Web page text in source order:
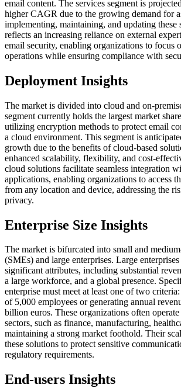
email content. The services segment is
higher CAGR due to the growing demand for
implementing, maintaining, and updating
reflects an increasing reliance on external
email security, enabling organizations to focus
operations while ensuring compliance with
Deployment Insights
The market is divided into cloud and on-
segment currently holds the largest market
utilizing encryption methods to protect email
a cloud environment. This segment is
growth due to the benefits of cloud-based
enhanced scalability, flexibility, and cost-
cloud solutions facilitate seamless integration
applications, enabling organizations to access
from any location and device, addressing the
privacy.
Enterprise Size Insights
The market is bifurcated into small and
(SMEs) and large enterprises. Large
significant attributes, including substantial
a large workforce, and a global presence.
enterprise must meet at least one of two
of 5,000 employees or generating annual
billion euros. These organizations often
sectors, such as finance, manufacturing,
maintaining a strong market foothold. Their
these solutions to protect sensitive
regulatory requirements.
End-users Insights